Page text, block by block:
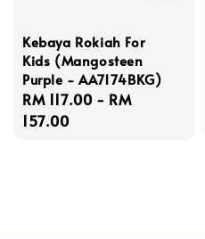
Kebaya Rokiah For
Kids (Mangosteen
Purple - AA7174BKG)
Regular
price
RM 117.00 - RM
157.00